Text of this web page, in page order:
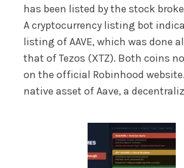
has been listed by the stock
A cryptocurrency listing bot
listing of AAVE, which was done
that of Tezos (XTZ). Both coins
on the official Robinhood website.
native asset of Aave, a